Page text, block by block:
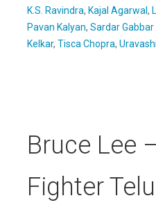
K.S. Ravindra, Kajal Agarwal ,
Pavan Kalyan, Sardar
Kelkar, Tisca Chopra, Uravashi
Bruce Lee
Fighter